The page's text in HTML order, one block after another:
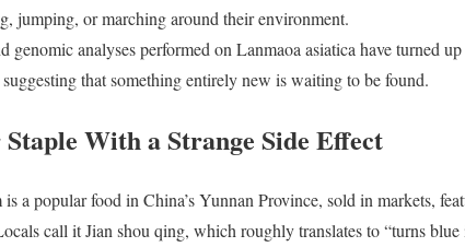
jumping, or marching around their environment.
genomic analyses performed on Lanmaoa asiatica have turned
that something entirely new is waiting to be found.
With a Strange Side Effect
a popular food in China’s Yunnan Province, sold in markets,
call it Jian shou qing, which roughly translates to “turns